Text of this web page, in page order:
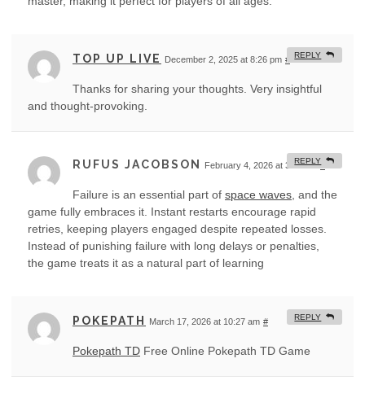
TOP UP LIVE December 2, 2025 at 8:26 pm #
Thanks for sharing your thoughts. Very insightful
and thought-provoking.
REPLY
RUFUS JACOBSON February 4, 2026 at 3:32 am #
Failure is an essential part of space waves, and the
game fully embraces it. Instant restarts encourage rapid
retries, keeping players engaged despite repeated losses.
Instead of punishing failure with long delays or penalties,
the game treats it as a natural part of learning
REPLY
POKEPATH March 17, 2026 at 10:27 am #
Pokepath TD Free Online Pokepath TD Game
REPLY